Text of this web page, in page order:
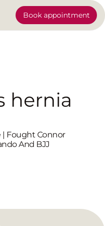
Book appointment
hernia
| Fought Connor
And BJJ